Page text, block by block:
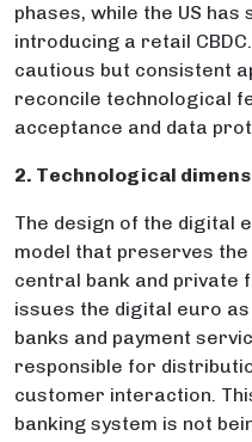
phases, while the US
introducing a retail
cautious but consistent
reconcile technological
acceptance and data
2. Technological
The design of the digital
model that preserves
central bank and private
issues the digital euro
banks and payment
responsible for
customer interaction.
banking system is not